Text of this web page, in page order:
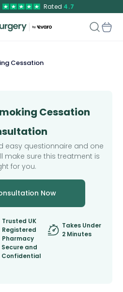
Rated 4.7
Cessation
Cessation
easy questionnaire and one
make sure this treatment is
for you.
Now
Trusted UK
Registered
Pharmacy
Takes Under
2 Minutes
Secure and
Confidential